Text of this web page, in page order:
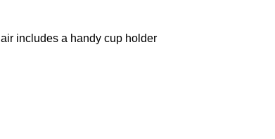
includes a handy cup holder